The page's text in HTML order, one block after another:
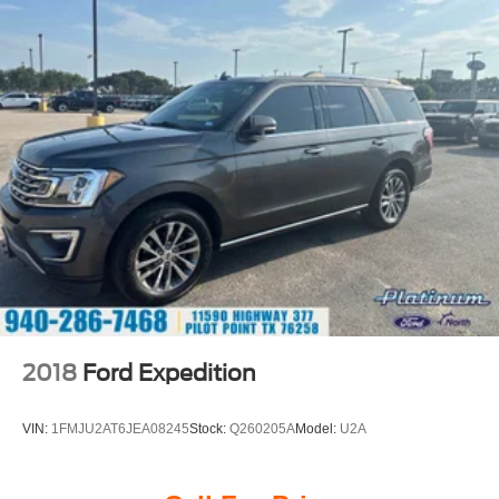
At Southwest Ford, every pre-owned vehicle is carefully
inspected, accurately represented, and competitively
priced to today's market. Our knowledgeable team is
committed to delivering a transparent, hassle-free buying
experience from the moment you arrive.
We're proud to serve drivers throughout Weatherford, Fort
Worth, Aledo, Hudson Oaks, Parker County, and the
surrounding communities.
Premium Sound. R-Line Style. 4MOTION® Confidence.
With 4MOTION® All-Wheel Drive, Harman Kardon®
Premium Audio, Digital Cockpit Pro, and distinctive R-
Line styling, this 2025 Volkswagen Atlas Cross Sport SEL
weather capability in one exceptionally well-equipped
2018 Ford Expedition
VIN: 1FMJU2AT6JEA08245Stock: Q260205AModel: U2A